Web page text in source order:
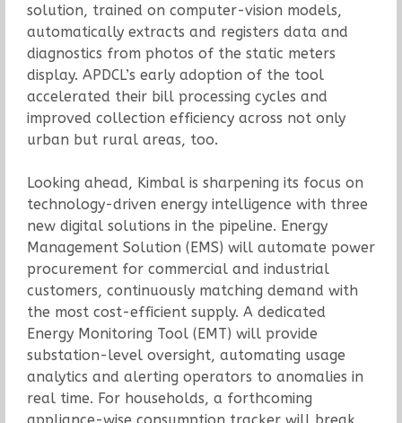
solution, trained on computer-vision models,
automatically extracts and registers data and
diagnostics from photos of the static meters
display. APDCL’s early adoption of the tool
accelerated their bill processing cycles and
improved collection efficiency across not only
urban but rural areas, too.
Looking ahead, Kimbal is sharpening its focus on
technology-driven energy intelligence with three
new digital solutions in the pipeline. Energy
Management Solution (EMS) will automate power
procurement for commercial and industrial
customers, continuously matching demand with
the most cost-efficient supply. A dedicated
Energy Monitoring Tool (EMT) will provide
substation-level oversight, automating usage
analytics and alerting operators to anomalies in
real time. For households, a forthcoming
appliance-wise consumption tracker will break